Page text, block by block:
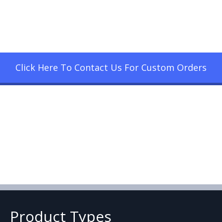
Click Here To Contact Us For Custom Orders
Product Types